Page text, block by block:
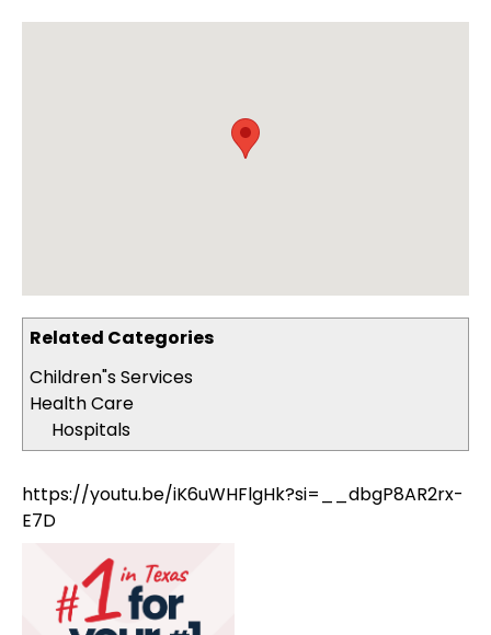
Related Categories
Children"s Services
Health Care
Hospitals
https://youtu.be/iK6uWHFlgHk?si=__dbgP8AR2rx-
E7D